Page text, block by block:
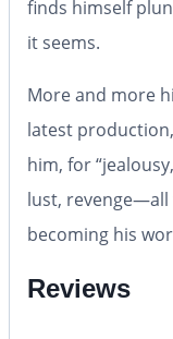
finds himself
it seems.
More and more
latest
him, for
lust, revenge—all
becoming his
Reviews